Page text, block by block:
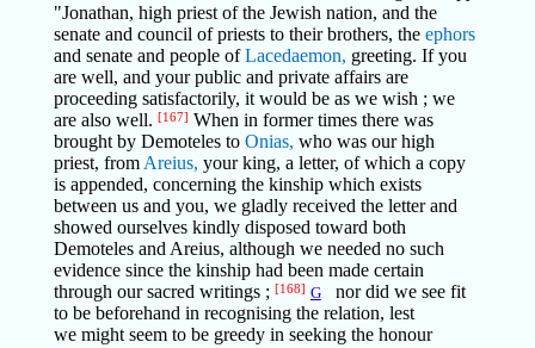
"Jonathan, high priest of the Jewish nation, and the
senate and council of priests to their brothers, the ephors
and senate and people ofLacedaemon, greeting. If you
are well, and your public and private affairs are
proceeding satisfactorily, it would be as we wish ; we
are also well. [167] When in former times there was
brought by Demoteles to Onias, who was our high
priest, from Areius, your king, a letter, of which a copy
is appended, concerning the kinship which exists
between us and you, we gladly received the letter and
showed ourselves kindly disposed toward both
Demoteles and Areius, although we needed no such
evidence since the kinship had been made certain
through our sacred writings ; [168] Gnor did we see fit
to be beforehand in recognising the relation, lest
we might seem to be greedy in seeking the honour